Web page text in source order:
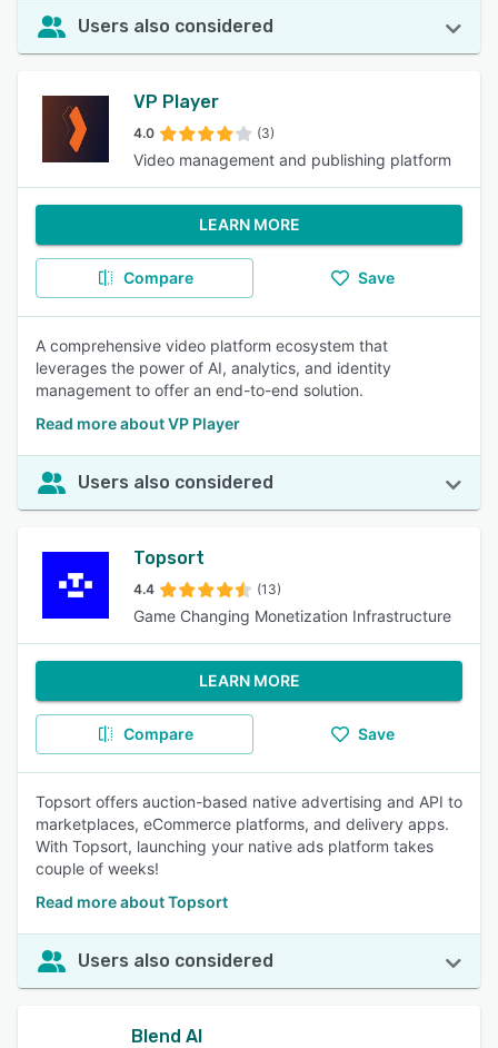
Users also considered
VP Player
4.0 (3)
Video management and publishing platform
LEARN MORE
Compare Save
A comprehensive video platform ecosystem that
leverages the power of AI, analytics, and identity
management to offer an end-to-end solution.
Read more about VP Player
Users also considered
Topsort
4.4 (13)
Game Changing Monetization Infrastructure
LEARN MORE
Compare Save
Topsort offers auction-based native advertising and API to
marketplaces, eCommerce platforms, and delivery apps.
With Topsort, launching your native ads platform takes
couple of weeks!
Read more about Topsort
Users also considered
Blend AI